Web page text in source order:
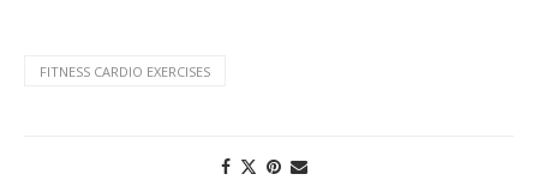
FITNESS CARDIO EXERCISES